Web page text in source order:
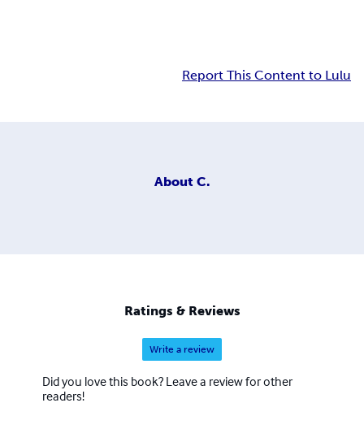
Report This Content to Lulu
About C.
Ratings & Reviews
Write a review
Did you love this book? Leave a review for other
readers!